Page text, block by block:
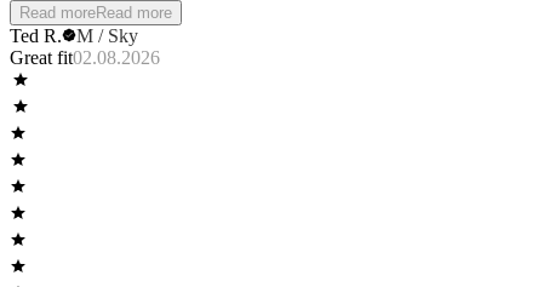
Then I focused on the seams, perfectly flat. The product matched the
product description from the ad. Wearing them I found them to be wildly
comfortable, cool with no wear at the seams or leg openings. Completely
different than any other underwear I own.
Read moreRead more
Ted R.
M / Sky
Great fit02.08.2026